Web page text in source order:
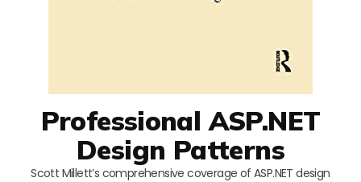
Professional ASP.NET
Design Patterns
Scott Millett’s comprehensive coverage of ASP.NET design